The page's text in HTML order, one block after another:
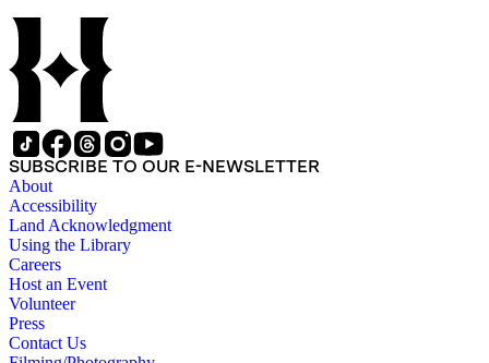
these fields, foremost among them the magazine House
Beautiful. Also included in the collection are photographs
taken by other individuals, such as architect Cliff May and
Parker's assistant, Charles Yerkes.
SUBSCRIBE TO OUR E-NEWSLETTER
About
Accessibility
Land Acknowledgment
Using the Library
Careers
Host an Event
Volunteer
Press
Contact Us